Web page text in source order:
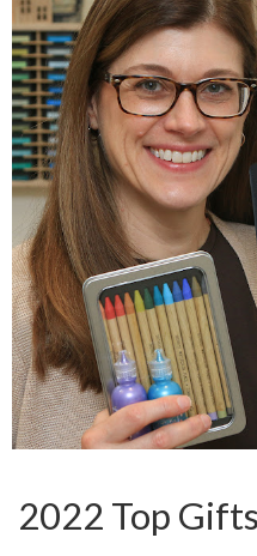
2022 Top